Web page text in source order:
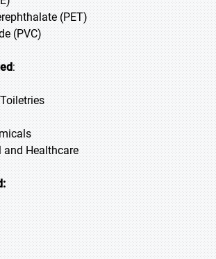
(PET)
(PVC)
:
and Healthcare